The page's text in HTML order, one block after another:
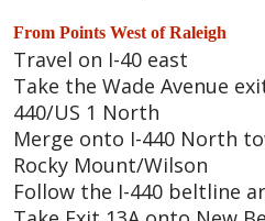
From Points West of Raleigh
Travel on I-40 east
Take the Wade Avenue
440/US 1 North
Merge onto I-440 North
Rocky Mount/Wilson
Follow the I-440 beltline